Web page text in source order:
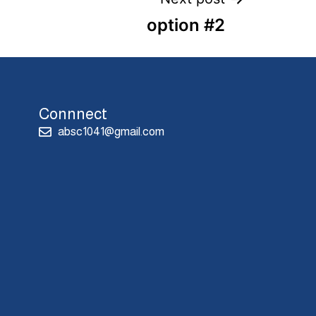
option #2
Connnect
absc1041@gmail.com